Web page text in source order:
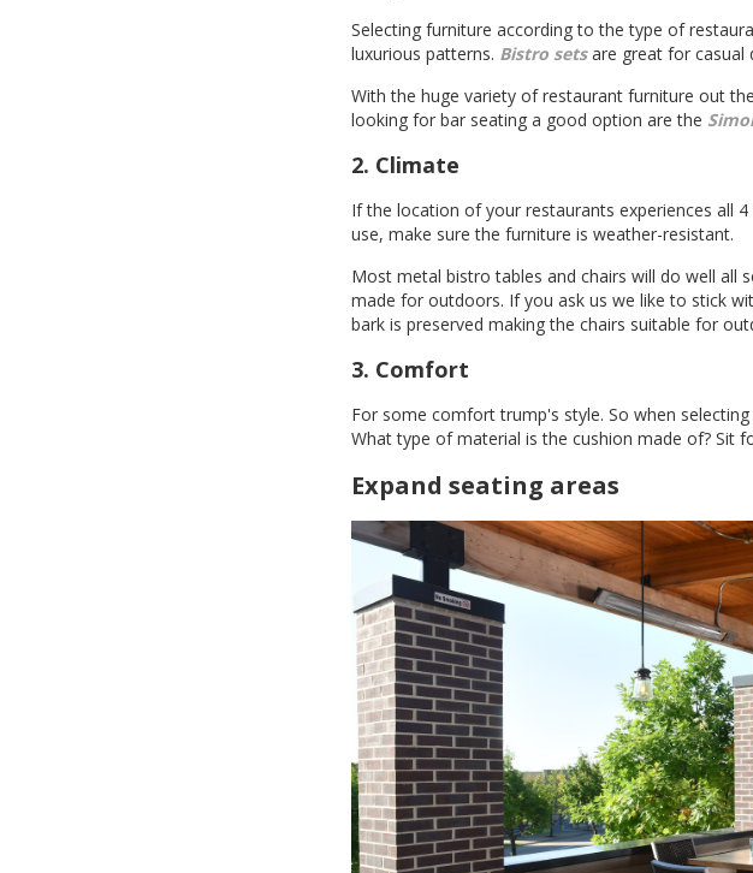
Selecting furniture according to the type of
luxurious patterns. Bistro sets are great for casual
With the huge variety of restaurant furniture out
looking for bar seating a good option are the
2. Climate
If the location of your restaurants experiences all
use, make sure the furniture is weather-resistant.
Most metal bistro tables and chairs will do well all
made for outdoors. If you ask us we like to stick
bark is preserved making the chairs suitable for
3. Comfort
For some comfort trump's style. So when
What type of material is the cushion made of? Sit
Expand seating areas